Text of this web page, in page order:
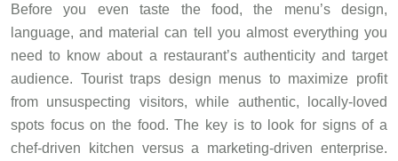
Before you even taste the food, the menu’s design,
language, and material can tell you almost everything you
need to know about a restaurant’s authenticity and target
audience. Tourist traps design menus to maximize profit
from unsuspecting visitors, while authentic, locally-loved
spots focus on the food. The key is to look for signs of a
chef-driven kitchen versus a marketing-driven enterprise.